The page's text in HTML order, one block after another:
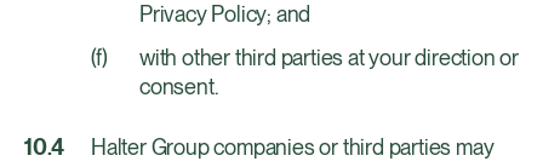
Privacy Policy; and
with other third parties at your direction or
consent.
Halter Group companies or third parties may